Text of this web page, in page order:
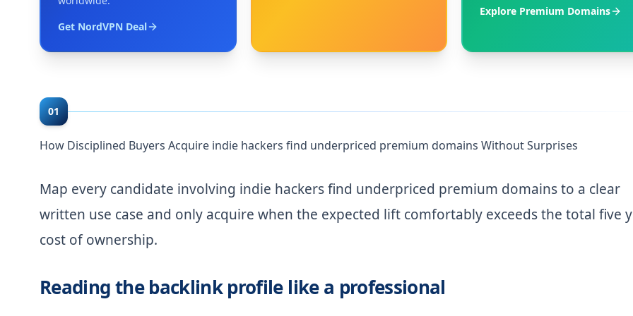
Get NordVPN Deal
Explore Premium Domains
01
How Disciplined Buyers Acquire indie hackers find underpriced premium domains Without Surprises
Map every candidate involving indie hackers find underpriced premium domains to a clear
written use case and only acquire when the expected lift comfortably exceeds the total five
cost of ownership.
Reading the backlink profile like a professional